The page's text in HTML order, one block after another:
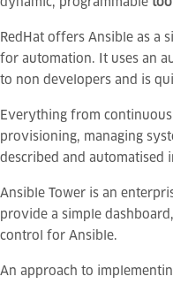
dynamic, programmable
RedHat offers Ansible as a
for automation. It uses an
to non developers and is
Everything from
provisioning, managing
described and automatised
Ansible Tower is an
provide a simple
control for Ansible.
An approach to